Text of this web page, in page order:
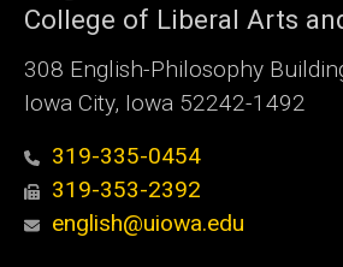
College of Liberal Arts
308 English-Philosophy
Iowa City, Iowa 52242-1492
319-335-0454
319-353-2392
english@uiowa.edu